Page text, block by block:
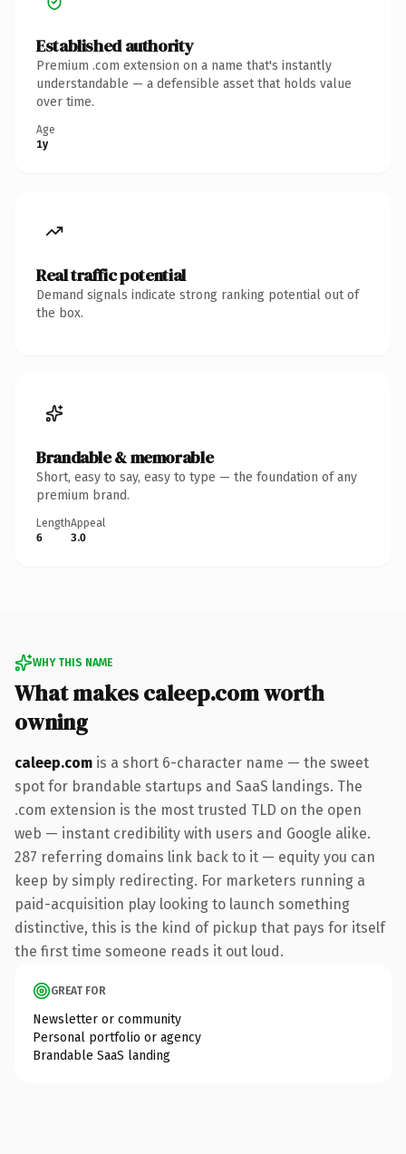
Established authority
Premium .com extension on a name that's instantly
understandable — a defensible asset that holds value
over time.
Age
1y
Real traffic potential
Demand signals indicate strong ranking potential out of
the box.
Brandable & memorable
Short, easy to say, easy to type — the foundation of any
premium brand.
Length
6
Appeal
3.0
WHY THIS NAME
What makes caleep.com worth
owning
caleep.com is a short 6-character name — the sweet
spot for brandable startups and SaaS landings. The
.com extension is the most trusted TLD on the open
web — instant credibility with users and Google alike.
287 referring domains link back to it — equity you can
keep by simply redirecting. For marketers running a
paid-acquisition play looking to launch something
distinctive, this is the kind of pickup that pays for itself
the first time someone reads it out loud.
GREAT FOR
Newsletter or community
Personal portfolio or agency
Brandable SaaS landing